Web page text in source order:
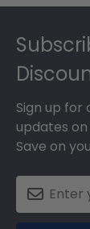
Sign up
updates
Save on